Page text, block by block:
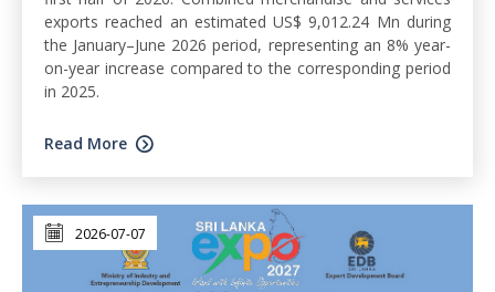
exports reached an estimated US$ 9,012.24 Mn during
the January–June 2026 period, representing an 8% year-
on-year increase compared to the corresponding period
in 2025.
Read More
2026-07-07